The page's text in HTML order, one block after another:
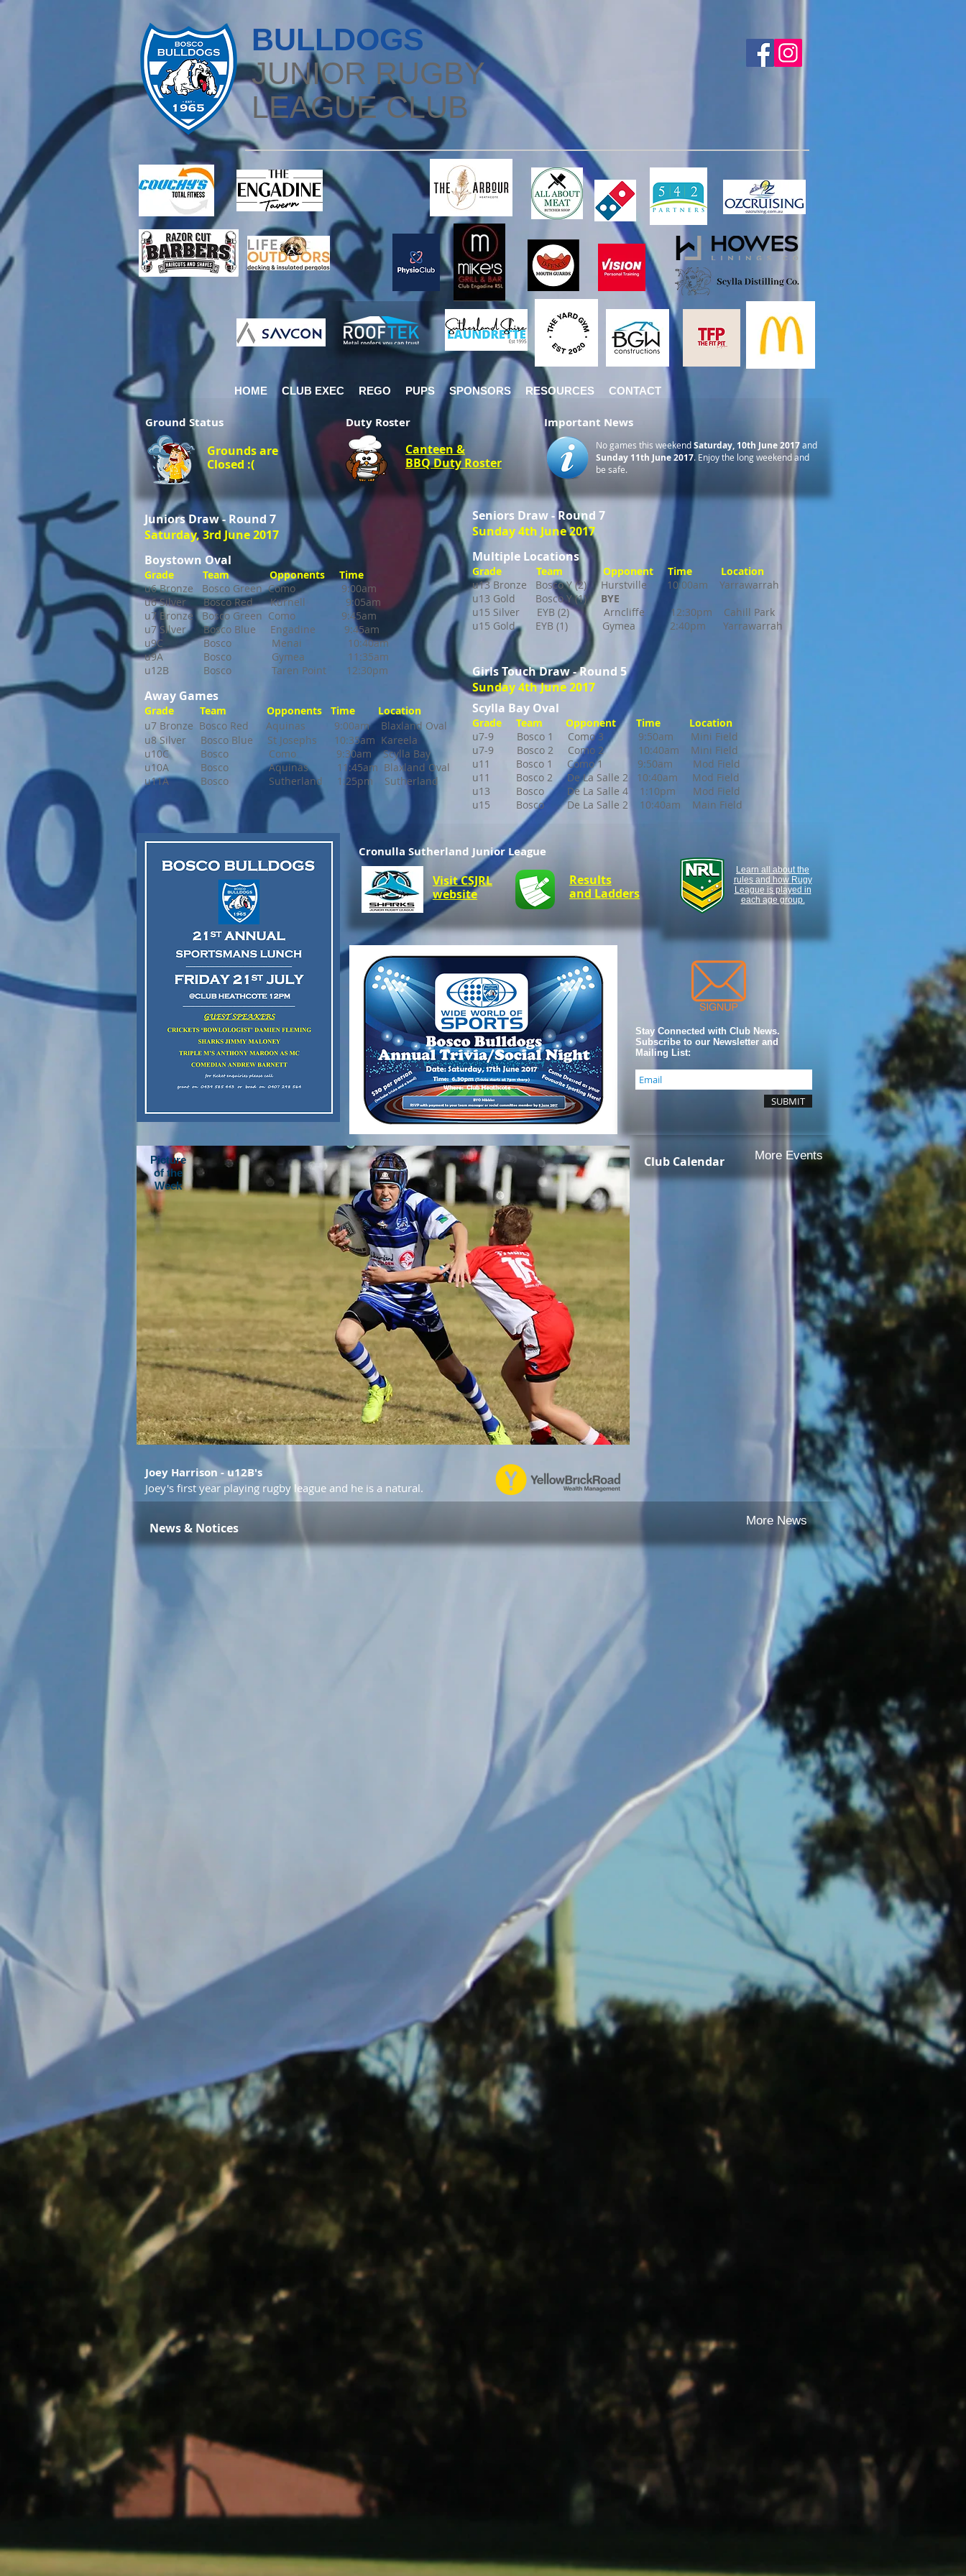
BULLDOGS
JUNIOR RUGBY
LEAGUE CLUB
HOME CLUB EXEC REGO PUPS SPONSORS RESOURCES CONTACT
Ground Status
Grounds are
Closed :(
Duty Roster
Canteen &
BBQ Duty Roster
Important News
No games this weekendSaturday, 10th June 2017and
Sunday 11th June 2017. Enjoy the long weekend and
be safe.
Juniors Draw - Round 7
Saturday, 3rd June 2017
Boystown Oval
Grade Team Opponents Time
u6 Bronze Bosco Green Como 9:00am
u6 Silver Bosco Red Kurnell 9:05am
u7 Bronze Bosco Green Como 9:45am
u7 Silver Bosco Blue Engadine 9:45am
u9C Bosco Menai 10:40am
u9A Bosco Gymea 11:35am
u12B Bosco Taren Point 12:30pm
Away Games
Grade Team Opponents Time Location
u7 Bronze Bosco Red Aquinas 9:00am Blaxland Oval
u8 Silver Bosco Blue St Josephs 10:35am Kareela
u10C Bosco Como 9:30am Scylla Bay
u10A Bosco Aquinas 11:45am Blaxland Oval
u11A Bosco Sutherland 1:25pm Sutherland
Seniors Draw - Round 7
Sunday 4th June 2017
Multiple Locations
Grade Team Opponent Time Location
u13 Bronze Bosco Y (2) Hurstville 10:00am Yarrawarrah
u13 Gold Bosco Y (1) BYE
u15 Silver EYB (2) Arncliffe 12:30pm Cahill Park
u15 Gold EYB (1) Gymea 2:40pm Yarrawarrah
Girls Touch Draw - Round 5
Sunday 4th June 2017
Scylla Bay Oval
Grade Team Opponent Time Location
u7-9 Bosco 1 Como 3 9:50am Mini Field
u7-9 Bosco 2 Como 2
10:40am Mini Field
u11 Bosco 1 Como 1 9:50am Mod Field
u11 Bosco 2De La Salle 2 10:40am Mod Field
u13 Bosco De La Salle 4 1:10pm Mod Field
u15 Bosco De La Salle 2 10:40am Main Field
Cronulla Sutherland Junior League
Visit CSJRL
website
Results
and Ladders
Learn all about the
rules and how Rugy
League is played in
each age group.
Stay Connected with Club News.
Subscribe to our Newsletter and
Mailing List:
SUBMIT
Picture
of the
Week
Club Calendar More Events
Joey Harrison - u12B's
Joey's first year playing rugby league and he is a natural.
News & Notices More News